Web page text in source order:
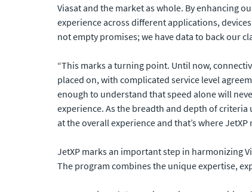
Viasat and the market as whole. By enhancing
experience across different applications,
not empty promises; we have data to back our
“This marks a turning point. Until now,
placed on, with complicated service level
enough to understand that speed alone will
experience. As the breadth and depth of
at the overall experience and that’s where JetXP
JetXP marks an important step in harmonizing
The program combines the unique expertise,